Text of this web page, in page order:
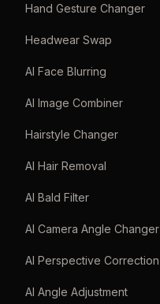
Hand Gesture Changer
Headwear Swap
AI Face Blurring
AI Image Combiner
Hairstyle Changer
AI Hair Removal
AI Bald Filter
AI Camera Angle Changer
AI Perspective Correction
AI Angle Adjustment